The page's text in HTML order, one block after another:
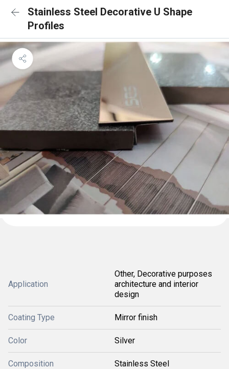
Stainless Steel Decorative U Shape
Profiles
Application
Other, Decorative purposes
architecture and interior
design
Coating Type Mirror finish
Color Silver
Composition Stainless Steel